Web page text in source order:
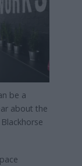
be a
about the